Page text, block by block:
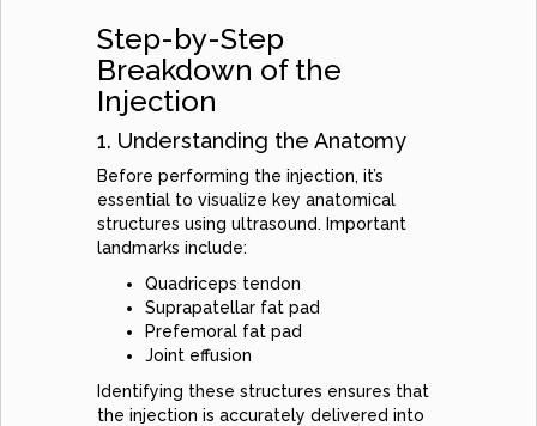
Step-by-Step
Breakdown of the
Injection
1. Understanding the Anatomy
Before performing the injection, it’s
essential to visualize key anatomical
structures using ultrasound. Important
landmarks include:
Quadriceps tendon
Suprapatellar fat pad
Prefemoral fat pad
Joint effusion
Identifying these structures ensures that
the injection is accurately delivered into